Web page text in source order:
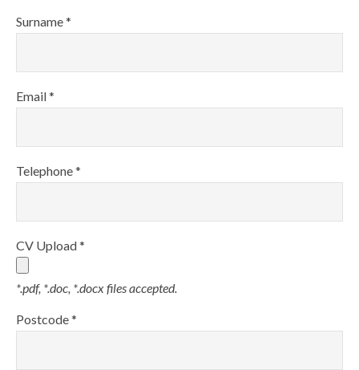
Surname *
Email *
Telephone *
CV Upload *
*.pdf, *.doc, *.docx files accepted.
Postcode *